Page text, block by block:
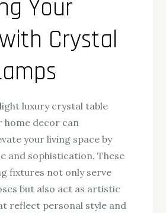
Your
Crystal
luxury crystal table
home decor can
your living space by
and sophistication. These
fixtures not only serve
but also act as artistic
reflect personal style and